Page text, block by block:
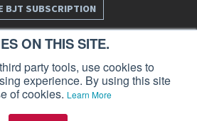
ON THIS SITE.
party tools, use cookies to
experience. By using this site
of cookies. Learn More
BJT SUBSCRIPTION
of AIN Media Group, Inc., 214 Franklin